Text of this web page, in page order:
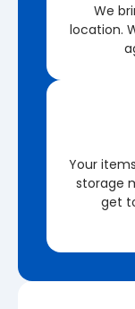
We
location.
Your
storage
get